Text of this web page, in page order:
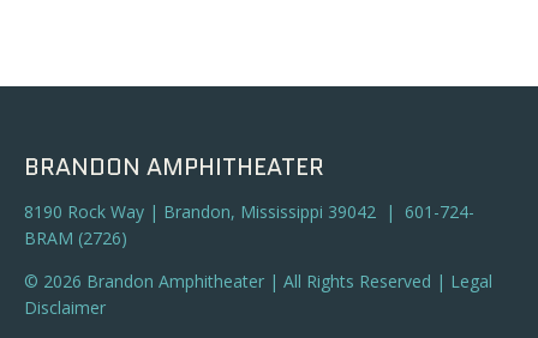
BRANDON AMPHITHEATER
8190 Rock Way | Brandon, Mississippi 39042 | 601-724-
BRAM (2726)
© 2026 Brandon Amphitheater | All Rights Reserved | Legal
Disclaimer